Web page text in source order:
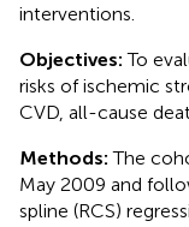
interventions.
Objectives: To
risks of ischemic
CVD, all-cause
Methods: The
May 2009 and
spline (RCS)